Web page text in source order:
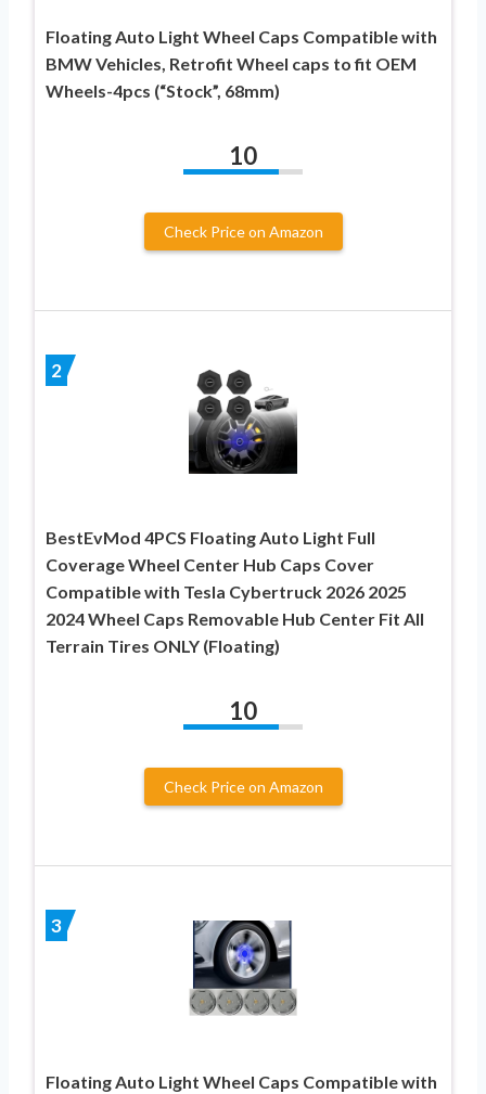
Floating Auto Light Wheel Caps Compatible with
BMW Vehicles, Retrofit Wheel caps to fit OEM
Wheels-4pcs (“Stock”, 68mm)
10
Check Price on Amazon
2
BestEvMod 4PCS Floating Auto Light Full
Coverage Wheel Center Hub Caps Cover
Compatible with Tesla Cybertruck 2026 2025
2024 Wheel Caps Removable Hub Center Fit All
Terrain Tires ONLY (Floating)
10
Check Price on Amazon
3
Floating Auto Light Wheel Caps Compatible with